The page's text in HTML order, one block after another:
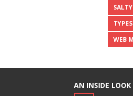
WEB
AN INSIDE LOOK